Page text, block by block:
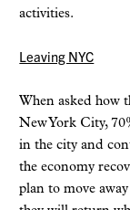
activities.
Leaving NYC
When asked how
New York City,
in the city and
the economy
plan to move